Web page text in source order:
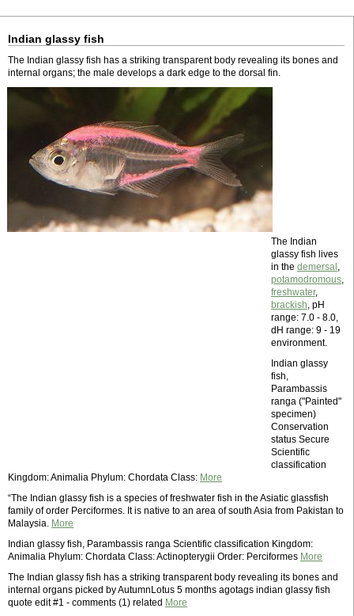
Indian glassy fish
The Indian glassy fish has a striking transparent body revealing its bones and
internal organs; the male develops a dark edge to the dorsal fin.
The Indian
glassy fish lives
in the demersal ,
potamodromous,
freshwater,
brackish, pH
range: 7.0 - 8.0,
dH range: 9 - 19
environment.
Indian glassy
fish,
Parambassis
ranga ("Painted"
specimen)
Conservation
status Secure
Scientific
classification
Kingdom: Animalia Phylum: Chordata Class: More
“The Indian glassy fish is a species of freshwater fish in the Asiatic glassfish
family of order Perciformes. It is native to an area of south Asia from Pakistan to
Malaysia. More
Indian glassy fish, Parambassis ranga Scientific classification Kingdom:
Animalia Phylum: Chordata Class: Actinopterygii Order: Perciformes More
The Indian glassy fish has a striking transparent body revealing its bones and
internal organs picked by AutumnLotus 5 months agotags indian glassy fish
quote edit #1 - comments (1) related More